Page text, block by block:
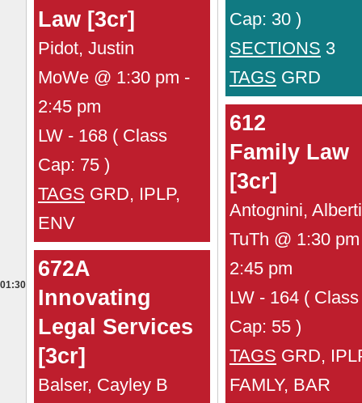
01:30
Law [3cr]
Pidot, Justin
MoWe @ 1:30 pm -
2:45 pm
LW - 168 ( Class
Cap: 75 )
TAGS GRD, IPLP,
ENV
672A
Innovating
Legal Services
[3cr]
Balser, Cayley B
Cap: 30 )
SECTIONS 3
TAGS GRD
612
Family Law
[3cr]
Antognini,
TuTh @ 1:30
2:45 pm
LW - 164 ( Class
Cap: 55 )
TAGS GRD,
FAMLY, BAR